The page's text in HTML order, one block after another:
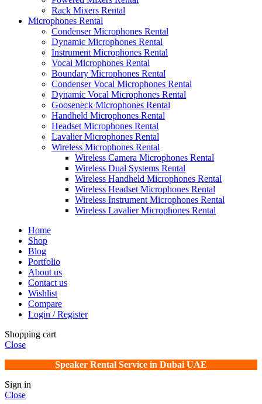
Rack Mixers Rental
Microphones Rental
Condenser Microphones Rental
Dynamic Microphones Rental
Instrument Microphones Rental
Vocal Microphones Rental
Boundary Microphones Rental
Condenser Vocal Microphones Rental
Dynamic Vocal Microphones Rental
Gooseneck Microphones Rental
Handheld Microphones Rental
Headset Microphones Rental
Lavalier Microphones Rental
Wireless Microphones Rental
Wireless Camera Microphones Rental
Wireless Dual Systems Rental
Wireless Handheld Microphones Rental
Wireless Headset Microphones Rental
Wireless Instrument Microphones Rental
Wireless Lavalier Microphones Rental
Home
Shop
Blog
Portfolio
About us
Contact us
Wishlist
Compare
Login / Register
Shopping cart
Close
Speaker Rental Service in Dubai UAE
Sign in
Close